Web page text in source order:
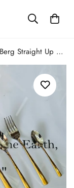
AlpenBerg Straight Up Reflective Gold With Silver (38 Piece Cutlery Set)